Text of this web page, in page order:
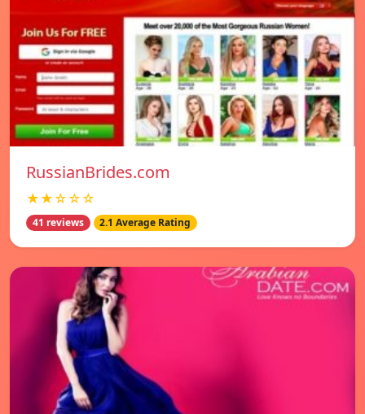
RussianBrides.com
★★☆☆☆
41 reviews 2.1 Average Rating